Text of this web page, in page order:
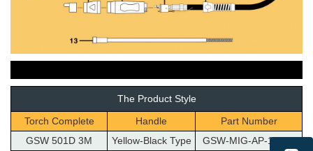
The Product Style
Torch Complete
Handle
Part Number
GSW 501D 3M
Yellow-Black Type
GSW-MIG-AP-10053